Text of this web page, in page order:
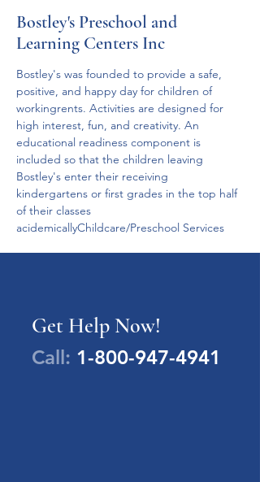
Bostley's Preschool and
Learning Centers Inc
Bostley's was founded to provide a safe,
positive, and happy day for children of
workingrents. Activities are designed for
high interest, fun, and creativity. An
educational readiness component is
included so that the children leaving
Bostley's enter their receiving
kindergartens or first grades in the top half
of their classes
acidemicallyChildcare/Preschool Services
Get Help Now!
Call: 1-800-947-4941